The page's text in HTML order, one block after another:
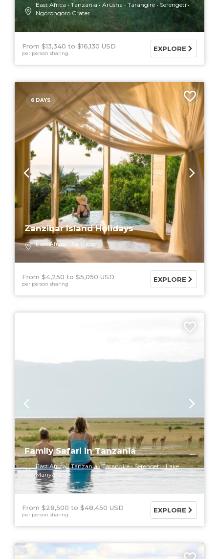
East Africa Tanzania Arusha Tarangire
Serengeti
Ngorongoro Crater
From $13,340 $16,130 USD
per person sharing
EXPLORE
6 DAYS
Zanzibar Island Holidays
East Africa Zanzibar
From $4,250 $5,050 USD
per person sharing
EXPLORE
Family Safari in Tanzania
East Africa Tanzania Tarangire Serengeti
Lake
Manyara
From $28,500 $48,450 USD
per person sharing
EXPLORE